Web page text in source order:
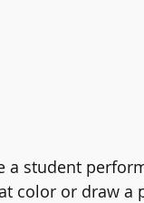
a student
color or draw a